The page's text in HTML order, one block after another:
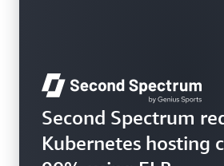
Second Spectrum
Kubernetes hosting